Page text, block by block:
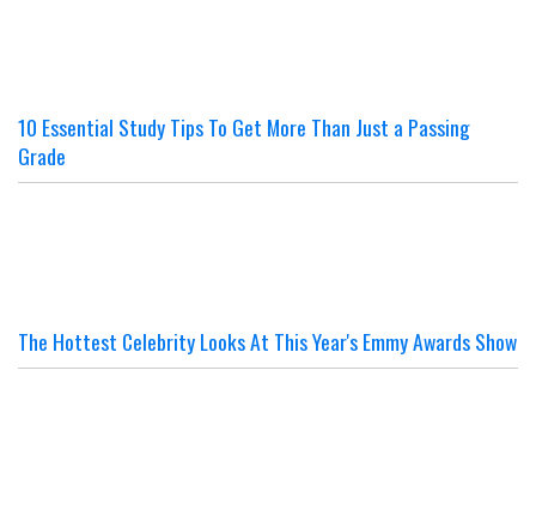
10 Essential Study Tips To Get More Than Just a Passing
Grade
The Hottest Celebrity Looks At This Year's Emmy Awards Show